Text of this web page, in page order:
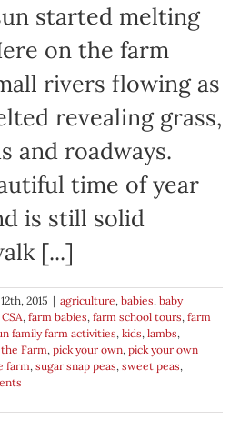
started melting
on the farm
rivers flowing as
revealing grass,
and roadways.
time of year
is still solid
[...]
2015 | agriculture, babies, baby
CSA, farm babies, farm school tours, farm
family farm activities, kids, lambs,
Farm, pick your own, pick your own
farm, sugar snap peas, sweet peas,